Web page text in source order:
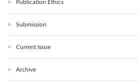
Publication Ethics
Submission
Current Issue
Archive